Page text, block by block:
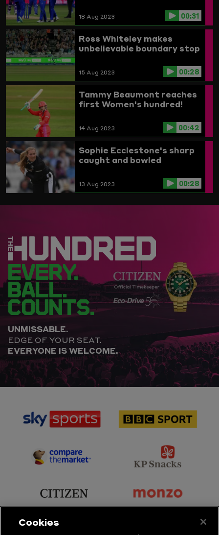
18 Aug 2023 00:31
Ross Whiteley makes
unbelievable boundary stop
15 Aug 2023 00:28
Tammy Beaumont reaches
first Women's hundred!
14 Aug 2023 00:42
Sophie Ecclestone's sharp
caught and bowled
13 Aug 2023 00:28
EVERY.
BALL.
COUNTS.
UNMISSABLE.
EDGE OF YOUR SEAT.
EVERYONE IS WELCOME.
sponsor
Sports
sponsor
Sport
sponsor
Partner
sponsor
Snacks
sponsor
sponsor
Cookies